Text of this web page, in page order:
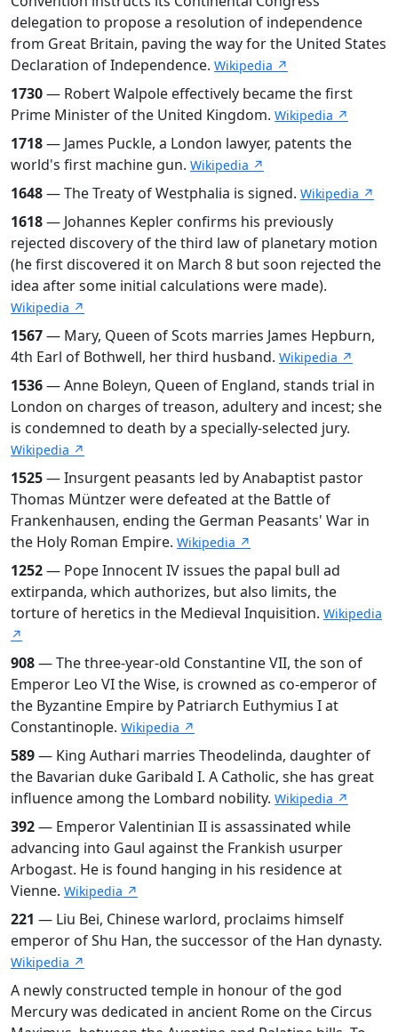
delegation to propose a resolution of independence
from Great Britain, paving the way for the United States
Declaration of Independence. Wikipedia ↗
1730— Robert Walpole effectively became the first
Prime Minister of the United Kingdom. Wikipedia ↗
1718— James Puckle, a London lawyer, patents the
world's first machine gun. Wikipedia ↗
1648— The Treaty of Westphalia is signed. Wikipedia ↗
1618— Johannes Kepler confirms his previously
rejected discovery of the third law of planetary motion
(he first discovered it on March 8 but soon rejected the
idea after some initial calculations were made).
Wikipedia ↗
1567— Mary, Queen of Scots marries James Hepburn,
4th Earl of Bothwell, her third husband. Wikipedia ↗
1536— Anne Boleyn, Queen of England, stands trial in
London on charges of treason, adultery and incest; she
is condemned to death by a specially-selected jury.
Wikipedia ↗
1525— Insurgent peasants led by Anabaptist pastor
Thomas Müntzer were defeated at the Battle of
Frankenhausen, ending the German Peasants' War in
the Holy Roman Empire. Wikipedia ↗
1252— Pope Innocent IV issues the papal bull ad
extirpanda, which authorizes, but also limits, the
torture of heretics in the Medieval Inquisition. Wikipedia
↗
908— The three-year-old Constantine VII, the son of
Emperor Leo VI the Wise, is crowned as co-emperor of
the Byzantine Empire by Patriarch Euthymius I at
Constantinople. Wikipedia ↗
589— King Authari marries Theodelinda, daughter of
the Bavarian duke Garibald I. A Catholic, she has great
influence among the Lombard nobility. Wikipedia ↗
392— Emperor Valentinian II is assassinated while
advancing into Gaul against the Frankish usurper
Arbogast. He is found hanging in his residence at
Vienne. Wikipedia ↗
221 — Liu Bei, Chinese warlord, proclaims himself
emperor of Shu Han, the successor of the Han dynasty.
Wikipedia ↗
A newly constructed temple in honour of the god
Mercury was dedicated in ancient Rome on the Circus